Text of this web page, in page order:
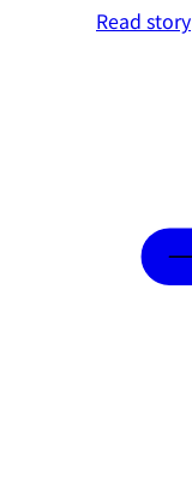
Read story